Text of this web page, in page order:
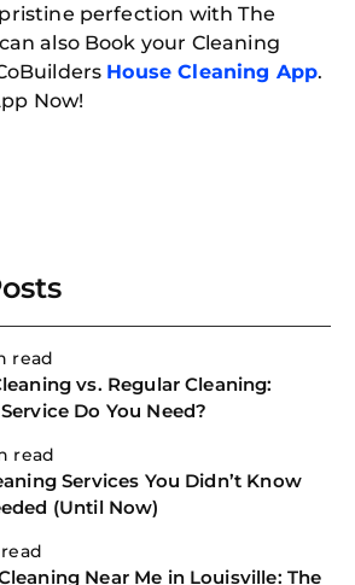
perfection with The
also Book your Cleaning
House Cleaning App.
Now!
read
vs. Regular Cleaning:
Do You Need?
read
Services You Didn’t Know
(Until Now)
Near Me in Louisville: The